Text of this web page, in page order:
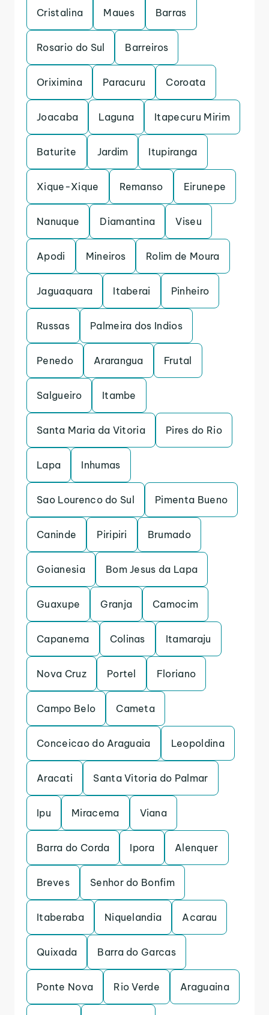
Cristalina Maues Barras
Rosario do Sul Barreiros
Oriximina Paracuru Coroata
Joacaba Laguna Itapecuru Mirim
Baturite Jardim Itupiranga
Xique-Xique Remanso Eirunepe
Nanuque Diamantina Viseu
Apodi Mineiros Rolim de Moura
Jaguaquara Itaberai Pinheiro
Russas Palmeira dos Indios
Penedo Ararangua Frutal
Salgueiro Itambe
Santa Maria da Vitoria Pires do Rio
Lapa Inhumas
Sao Lourenco do Sul Pimenta Bueno
Caninde Piripiri Brumado
Goianesia Bom Jesus da Lapa
Guaxupe Granja Camocim
Capanema Colinas Itamaraju
Nova Cruz Portel Floriano
Campo Belo Cameta
Conceicao do Araguaia Leopoldina
Aracati Santa Vitoria do Palmar
Ipu Miracema Viana
Barra do Corda Ipora Alenquer
Breves Senhor do Bonfim
Itaberaba Niquelandia Acarau
Quixada Barra do Garcas
Ponte Nova Rio Verde Araguaina